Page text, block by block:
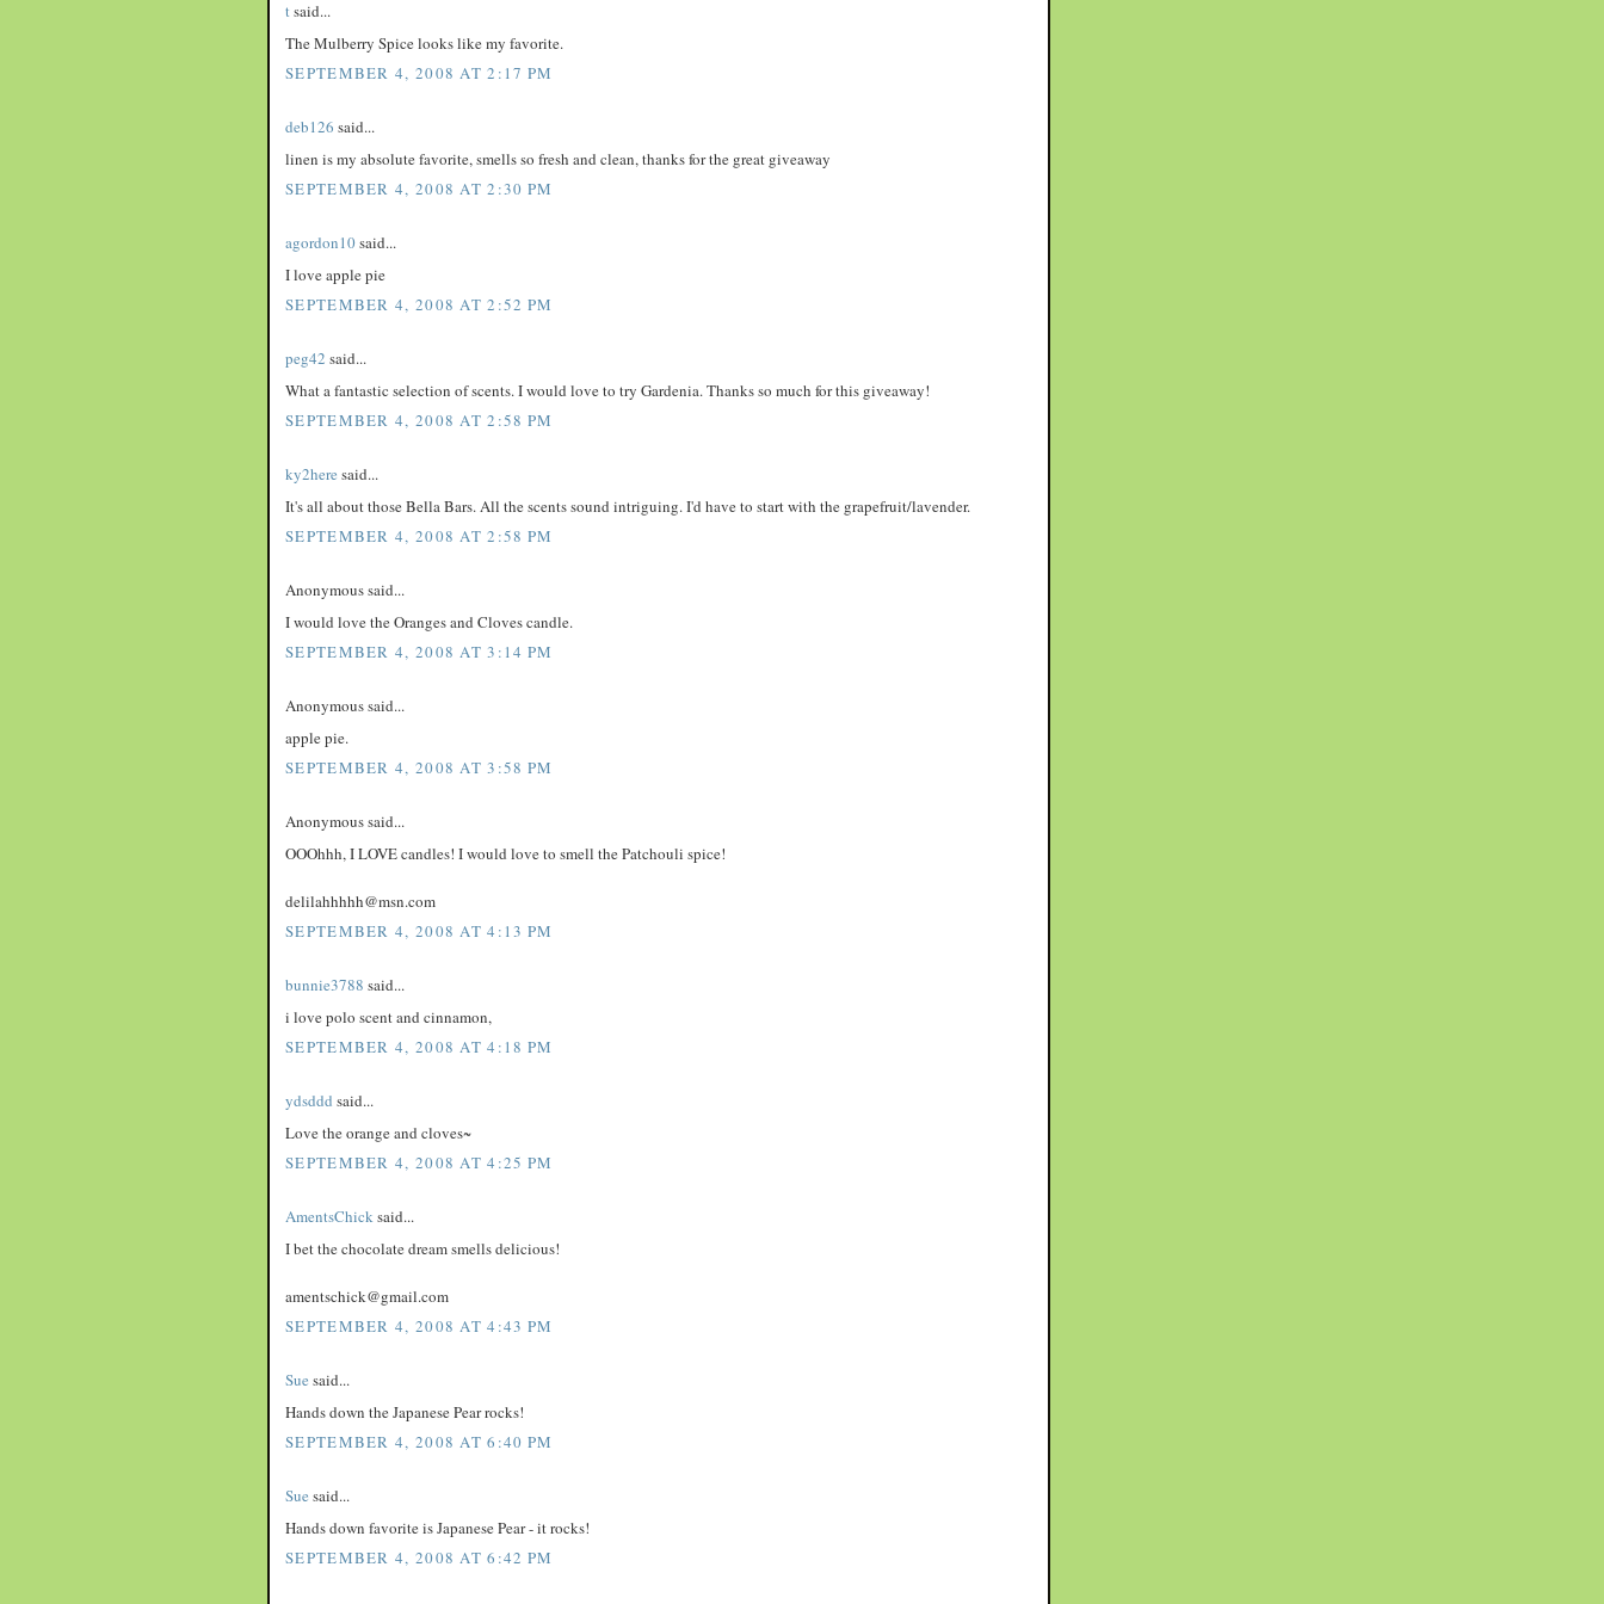
tsaid...
The Mulberry Spice looks like my favorite.
SEPTEMBER 4, 2008 AT 2:17 PM
deb126 said...
linen is my absolute favorite, smells so fresh and clean, thanks for the great giveaway
SEPTEMBER 4, 2008 AT 2:30 PM
agordon10said...
I love apple pie
SEPTEMBER 4, 2008 AT 2:52 PM
peg42 said...
What a fantastic selection of scents. I would love to try Gardenia. Thanks so much for this giveaway!
SEPTEMBER 4, 2008 AT 2:58 PM
ky2here said...
It's all about those Bella Bars. All the scents sound intriguing. I'd have to start with the grapefruit/lavender.
SEPTEMBER 4, 2008 AT 2:58 PM
Anonymous said...
I would love the Oranges and Cloves candle.
SEPTEMBER 4, 2008 AT 3:14 PM
Anonymous said...
apple pie.
SEPTEMBER 4, 2008 AT 3:58 PM
Anonymous said...
OOOhhh, I LOVE candles! I would love to smell the Patchouli spice!
delilahhhhh@msn.com
SEPTEMBER 4, 2008 AT 4:13 PM
bunnie3788 said...
i love polo scent and cinnamon,
SEPTEMBER 4, 2008 AT 4:18 PM
ydsddd said...
Love the orange and cloves~
SEPTEMBER 4, 2008 AT 4:25 PM
AmentsChicksaid...
I bet the chocolate dream smells delicious!
amentschick@gmail.com
SEPTEMBER 4, 2008 AT 4:43 PM
Sue said...
Hands down the Japanese Pear rocks!
SEPTEMBER 4, 2008 AT 6:40 PM
Sue said...
Hands down favorite is Japanese Pear - it rocks!
SEPTEMBER 4, 2008 AT 6:42 PM